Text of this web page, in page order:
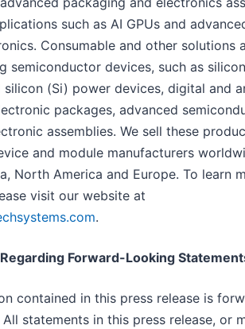
such as AI GPUs and
Consumable and other solutions
semiconductor devices, such as silicon
silicon (Si) power devices, digital and
packages, advanced
assemblies. We sell these
and module manufacturers
North America and Europe. To learn
visit our website at
.
Forward-Looking
contained in this press release is
statements in this press release, or